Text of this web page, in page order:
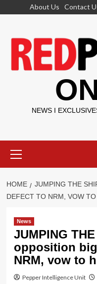
About Us Contact
NEWS I
Menu
HOME
JUMPING THE
DEFECT TO NRM, VOW
News
JUMPING
opposition
NRM, vow to
Pepper Intelligence Unit